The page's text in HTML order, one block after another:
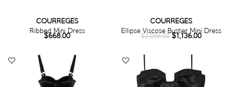
COURREGES
Ribbed Mini Dress
$668.00
COURREGES
Ellipse Viscose Bustier Mini Dress
$2,058.00 $1,136.00